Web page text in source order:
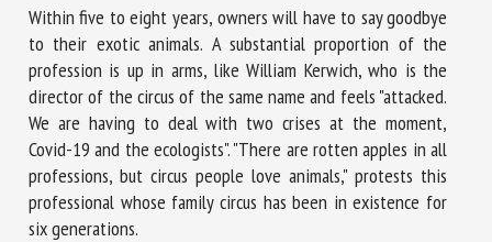
Within five to eight years, owners will have to say goodbye
to their exotic animals. A substantial proportion of the
profession is up in arms, like William Kerwich, who is the
director of the circus of the same name and feels "attacked.
We are having to deal with two crises at the moment,
Covid-19 and the ecologists". "There are rotten apples in all
professions, but circus people love animals," protests this
professional whose family circus has been in existence for
six generations.
with the FRCAW. *
Fields followed by * are mandatory